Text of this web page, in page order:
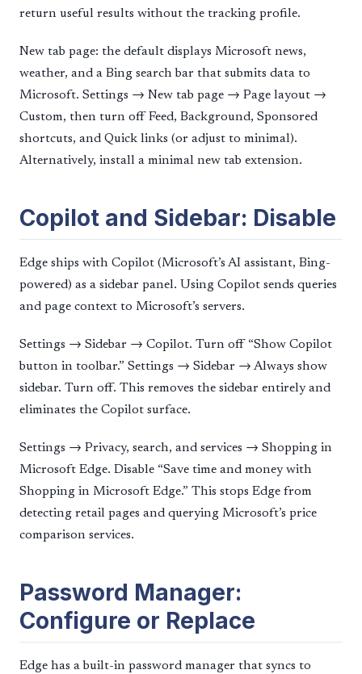
return useful results without the tracking profile.
New tab page: the default displays Microsoft news,
weather, and a Bing search bar that submits data to
Microsoft. Settings → New tab page → Page layout →
Custom, then turn off Feed, Background, Sponsored
shortcuts, and Quick links (or adjust to minimal).
Alternatively, install a minimal new tab extension.
Copilot and Sidebar: Disable
Edge ships with Copilot (Microsoft’s AI assistant, Bing-
powered) as a sidebar panel. Using Copilot sends queries
and page context to Microsoft’s servers.
Settings → Sidebar → Copilot. Turn off “Show Copilot
button in toolbar.” Settings → Sidebar → Always show
sidebar. Turn off. This removes the sidebar entirely and
eliminates the Copilot surface.
Settings → Privacy, search, and services → Shopping in
Microsoft Edge. Disable “Save time and money with
Shopping in Microsoft Edge.” This stops Edge from
detecting retail pages and querying Microsoft’s price
comparison services.
Password Manager:
Configure or Replace
Edge has a built-in password manager that syncs to